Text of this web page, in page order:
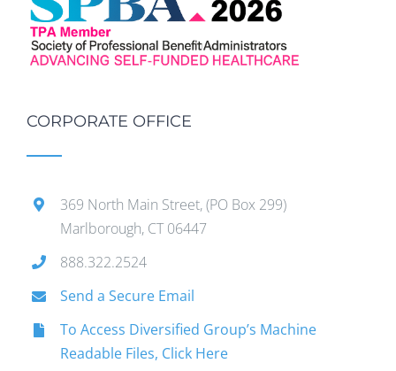
CORPORATE OFFICE
369 North Main Street, (PO Box 299)
Marlborough, CT 06447
888.322.2524
Send a Secure Email
To Access Diversified Group’s Machine
Readable Files, Click Here